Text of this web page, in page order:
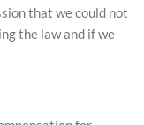
that we could not
the law and if we